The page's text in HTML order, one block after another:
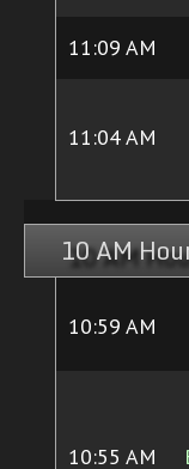
11:09 AM
11:04 AM
10 AM
10:59 AM
10:55 AM